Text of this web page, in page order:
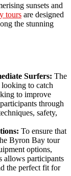
sunsets and
tours are designed
the stunning
Surfers: The
to catch
to improve
through
safety,
To ensure that
Byron Bay tour
options,
allows participants
the perfect fit for